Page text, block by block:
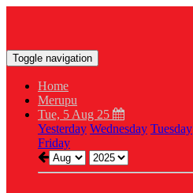
Toggle navigation
Home
Merupu
Tue, 5 Aug 25
Yesterday Wednesday Tuesday
Friday